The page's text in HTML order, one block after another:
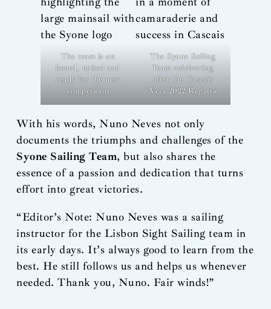
The team is on
board, united and
ready for the next
competition
The Syone Sailing
Team celebrating
after the Cascais
Vela 2022 Regatta
With his words, Nuno Neves not only
documents the triumphs and challenges of the
Syone Sailing Team, but also shares the
essence of a passion and dedication that turns
effort into great victories.
“Editor’s Note: Nuno Neves was a sailing
instructor for the Lisbon Sight Sailing team in
its early days. It’s always good to learn from the
best. He still follows us and helps us whenever
needed. Thank you, Nuno. Fair winds!”